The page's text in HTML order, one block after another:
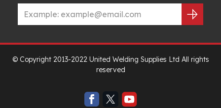
© Copyright 2013-2022 United Welding Supplies Ltd All rights
reserved